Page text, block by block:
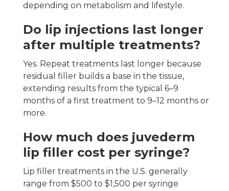
depending on metabolism and lifestyle.
Do lip injections last longer
after multiple treatments?
Yes. Repeat treatments last longer because
residual filler builds a base in the tissue,
extending results from the typical 6–9
months of a first treatment to 9–12 months or
more.
How much does juvederm
lip filler cost per syringe?
Lip filler treatments in the U.S. generally
range from $500 to $1,500 per syringe